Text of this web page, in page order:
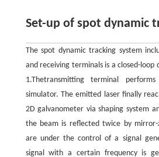
Set-up of spot dynamic
The spot dynamic tracking system
and receiving terminals is a closed-loop
1.Thetransmitting terminal
simulator. The emitted laser finally
2D galvanometer via shaping system
the beam is reflected twice by mirror-
are under the control of a signal
signal with a certain frequency is